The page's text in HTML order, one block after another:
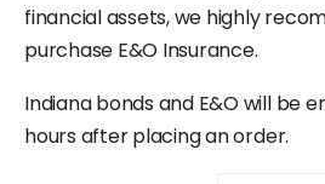
financial assets, we highly
purchase E&O Insurance.
Indiana bonds and E&O will be
hours after placing an order.